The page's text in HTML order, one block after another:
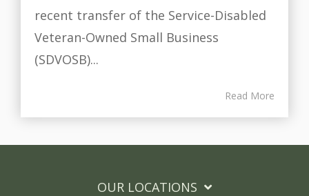
recent transfer of the Service-Disabled
Veteran-Owned Small Business
(SDVOSB)...
Read More
OUR LOCATIONS